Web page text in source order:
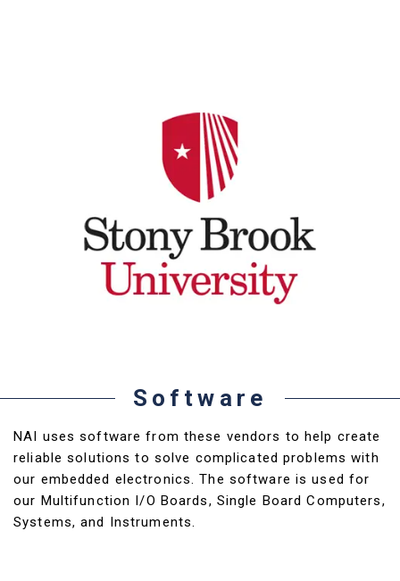
Software
NAI uses software from these vendors to help create
reliable solutions to solve complicated problems with
our embedded electronics. The software is used for
our Multifunction I/O Boards, Single Board Computers,
Systems, and Instruments.